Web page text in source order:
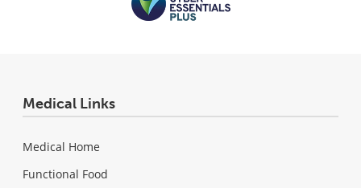
Medical Links
Medical Home
Functional Food